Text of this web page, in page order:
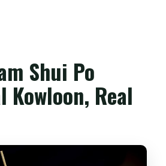
the tour start and end?
accommodate kids?
change or the
Shui Po
Kowloon, Real